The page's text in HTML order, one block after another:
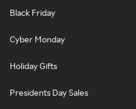
Black Friday
Cyber Monday
Holiday Gifts
Presidents Day Sales